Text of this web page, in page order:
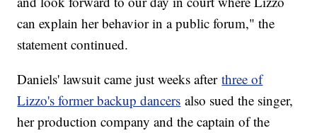
can explain her behavior in a public forum," the
statement continued.
Daniels' lawsuit came just weeks afterthree of
Lizzo's former backup dancers also sued the singer,
her production company and the captain of the